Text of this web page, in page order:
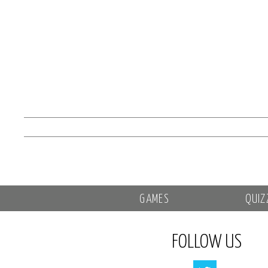
GAMES
FOLLOW US